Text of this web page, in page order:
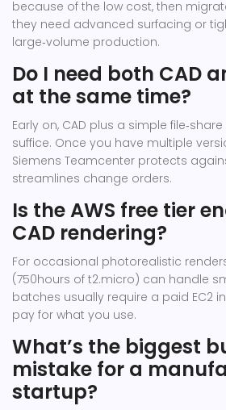
because of the low cost, then
they need advanced surfacing or
large‑volume production.
Do I need both CAD
at the same time?
Early on, CAD plus a simple
suffice. Once you have multiple
Siemens Teamcenter protects
streamlines change orders.
Is the AWS free tier
CAD rendering?
For occasional photorealistic
(750hours of t2.micro) can handle
batches usually require a paid EC2
pay for what you use.
What’s the biggest
mistake for a
startup?